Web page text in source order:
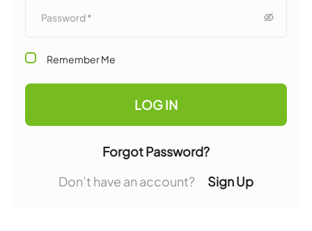
Remember Me
LOG IN
Forgot Password?
Don’t have an account?
Sign Up